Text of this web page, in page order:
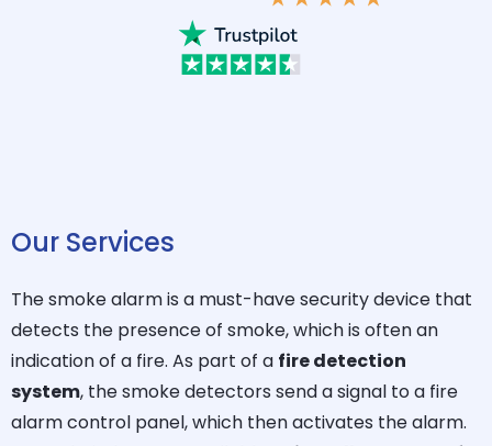
Our Services
The smoke alarm is a must-have security device that
detects the presence of smoke, which is often an
indication of a fire. As part of a fire detection
system, the smoke detectors send a signal to a fire
alarm control panel, which then activates the alarm.